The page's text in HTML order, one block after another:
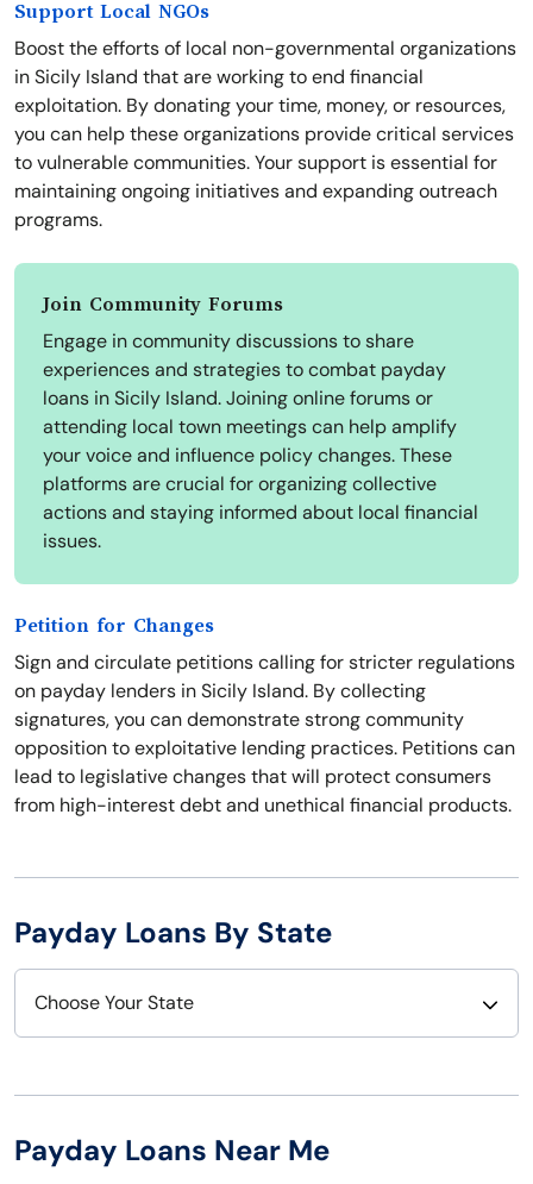
Support Local NGOs
Boost the efforts of local non-governmental organizations
in Sicily Island that are working to end financial
exploitation. By donating your time, money, or resources,
you can help these organizations provide critical services
to vulnerable communities. Your support is essential for
maintaining ongoing initiatives and expanding outreach
programs.
Join Community Forums
Engage in community discussions to share
experiences and strategies to combat payday
loans in Sicily Island. Joining online forums or
attending local town meetings can help amplify
your voice and influence policy changes. These
platforms are crucial for organizing collective
actions and staying informed about local financial
issues.
Petition for Changes
Sign and circulate petitions calling for stricter regulations
on payday lenders in Sicily Island. By collecting
signatures, you can demonstrate strong community
opposition to exploitative lending practices. Petitions can
lead to legislative changes that will protect consumers
from high-interest debt and unethical financial products.
Payday Loans By State
Choose Your State
Arizona
New Hampshire
Payday Loans Near Me